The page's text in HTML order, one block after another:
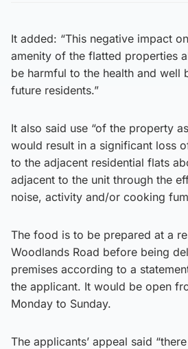
It added: “This negative impact
amenity of the flatted properties
be harmful to the health and well
future residents.”
It also said use “of the property
would result in a significant loss
to the adjacent residential flats
adjacent to the unit through the
noise, activity and/or cooking
The food is to be prepared at a
Woodlands Road before being
premises according to a
the applicant. It would be open
Monday to Sunday.
The applicants’ appeal said